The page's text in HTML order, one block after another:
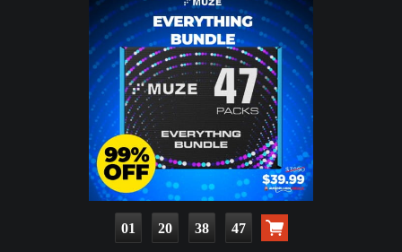
01 20 38 45